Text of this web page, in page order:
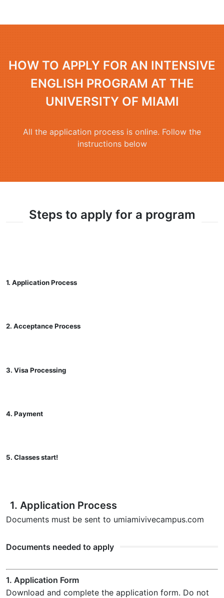
HOW TO APPLY FOR AN INTENSIVE
ENGLISH PROGRAM AT THE
UNIVERSITY OF MIAMI
All the application process is online. Follow the
instructions below
Steps to apply for a program
1. Application Process
2. Acceptance Process
3. Visa Processing
4. Payment
5. Classes start!
1. Application Process
Documents must be sent to umiamivivecampus.com
Documents needed to apply
1. Application Form
Download and complete the application form. Do not